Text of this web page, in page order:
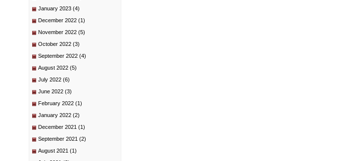
January 2023 (4)
December 2022 (1)
November 2022 (5)
October 2022 (3)
September 2022 (4)
August 2022 (5)
July 2022 (6)
June 2022 (3)
February 2022 (1)
January 2022 (2)
December 2021 (1)
September 2021 (2)
August 2021 (1)